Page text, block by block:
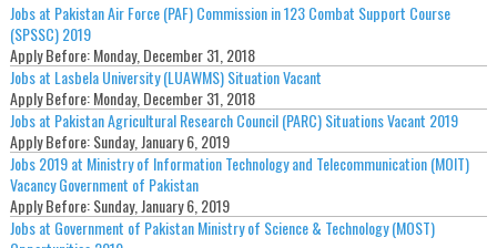
Jobs at Pakistan Air Force (PAF) Commission in 123 Combat Support Course
(SPSSC) 2019
Apply Before:Monday, December 31, 2018
Jobs at Lasbela University (LUAWMS) Situation Vacant
Apply Before:Monday, December 31, 2018
Jobs at Pakistan Agricultural Research Council (PARC) Situations Vacant 2019
Apply Before:Sunday, January 6, 2019
Jobs 2019 at Ministry of Information Technology and Telecommunication (MOIT)
Vacancy Government of Pakistan
Apply Before:Sunday, January 6, 2019
Jobs at Government of Pakistan Ministry of Science & Technology (MOST)